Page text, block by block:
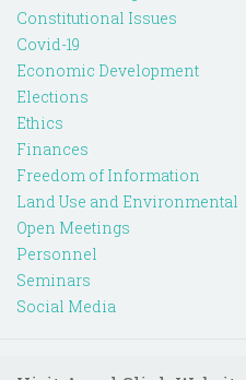
Constitutional Issues
Covid-19
Economic Development
Elections
Ethics
Finances
Freedom of Information
Land Use and Environmental
Open Meetings
Personnel
Seminars
Social Media